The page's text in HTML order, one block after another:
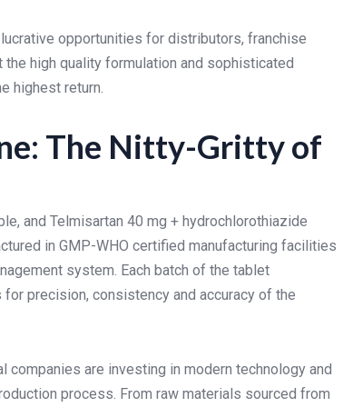
opportunities for distributors, franchise
high quality formulation and sophisticated
highest return.
The Nitty-Gritty of
and Telmisartan 40 mg + hydrochlorothiazide
in GMP-WHO certified manufacturing facilities
system. Each batch of the tablet
precision, consistency and accuracy of the
are investing in modern technology and
process. From raw materials sourced from